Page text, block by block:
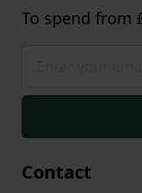
To spend from
Contact